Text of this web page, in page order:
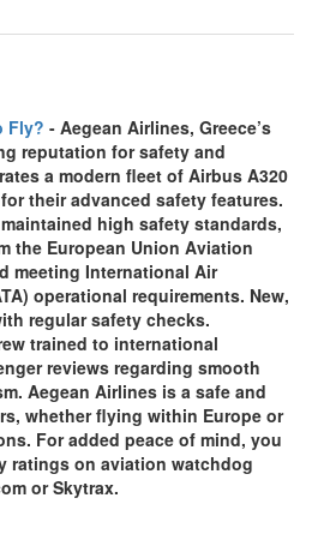
Fly? - Aegean Airlines, Greece’s
reputation for safety and
a modern fleet of Airbus A320
their advanced safety features.
high safety standards,
the European Union Aviation
meeting International Air
operational requirements. New,
regular safety checks.
trained to international
reviews regarding smooth
Aegean Airlines is a safe and
whether flying within Europe or
For added peace of mind, you
ratings on aviation watchdog
or Skytrax.